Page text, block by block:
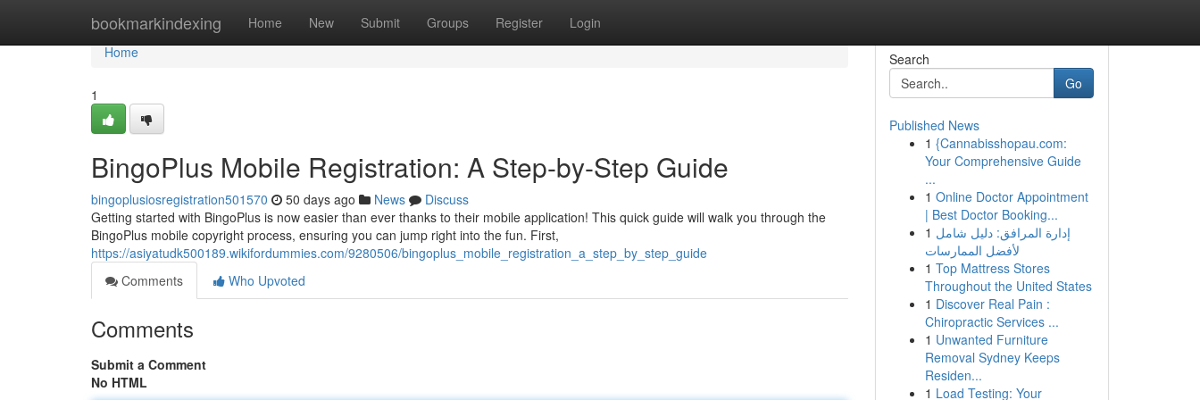
bookmarkindexing Home New Submit Groups Register Login
Home
Home
1
BingoPlus Mobile Registration: A Step-by-Step Guide
bingoplusiosregistration501570 50 days ago News
Discuss
Getting started with BingoPlus is now easier than ever thanks to their mobile application! This quick guide will walk you through the
BingoPlus mobile copyright process, ensuring you can jump right into the fun. First,
https://asiyatudk500189.wikifordummies.com/9280506/bingoplus_mobile_registration_a_step_by_step_guide
Comments
Who Upvoted
Comments
Submit a Comment
No HTML
Search
Go
Published News
1 {Cannabisshopau.com:
Your Comprehensive Guide
...
1 Online Doctor Appointment
| Best Doctor Booking...
1 إدارة المرافق: دليل شامل
لأفضل الممارسات
1 Top Mattress Stores
Throughout the United States
1 Discover Real Pain :
Chiropractic Services ...
1 Unwanted Furniture
Removal Sydney Keeps
Residen...
1 Load Testing: Your